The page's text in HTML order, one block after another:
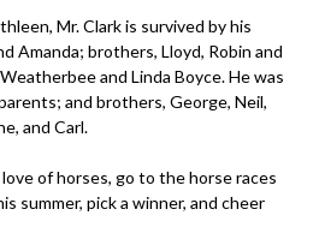
Mr. Clark is survived by his
Amanda; brothers, Lloyd, Robin and
and Linda Boyce. He was
and brothers, George, Neil,
and Carl.
of horses, go to the horse races
summer, pick a winner, and cheer